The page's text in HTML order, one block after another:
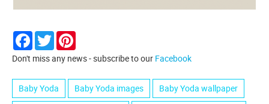
Facebook
Twitter
Don't miss any news - subscribe to our Facebook
Baby Yoda Baby Yoda images Baby Yoda wallpaper